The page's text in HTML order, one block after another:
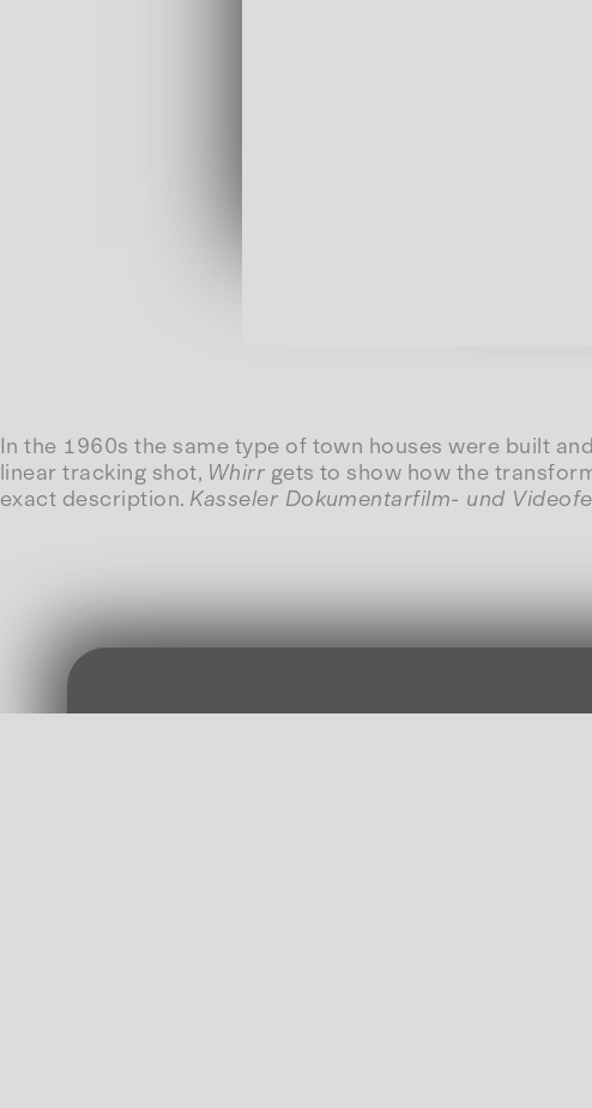
In the 1960s the same type of town houses were built
linear tracking shot, Whirr gets to show how the
exact description. Kasseler Dokumentarfilm- und